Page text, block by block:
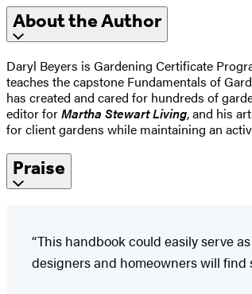
About the Author
Daryl Beyers is Gardening Certificate
teaches the capstone Fundamentals of
has created and cared for hundreds of
editor forMartha Stewart Living, and his
for client gardens while maintaining an
Praise
“This handbook could easily serve
designers and homeowners will